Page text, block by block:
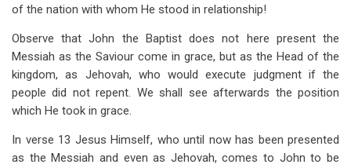
of the nation with whom He stood in relationship!
Observe that John the Baptist does not here present the
Messiah as the Saviour come in grace, but as the Head of the
kingdom, as Jehovah, who would execute judgment if the
people did not repent. We shall see afterwards the position
which He took in grace.
In verse 13 Jesus Himself, who until now has been presented
as the Messiah and even as Jehovah, comes to John to be